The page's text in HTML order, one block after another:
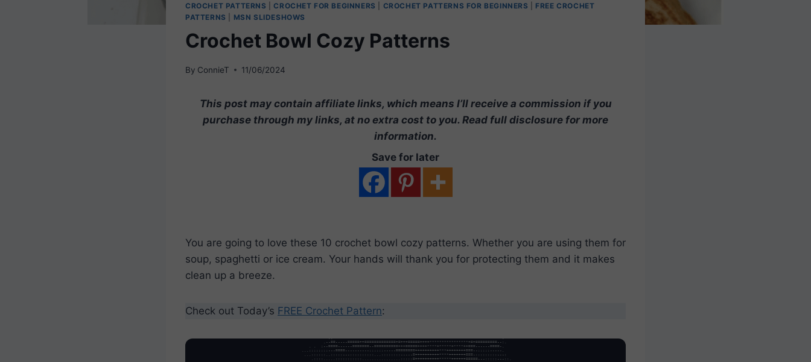
CROCHET PATTERNS |CROCHET FOR BEGINNERS CROCHET PATTERNS FOR BEGINNERS
FREE CROCHET
PATTERNS
MSN SLIDESHOWS
Crochet Bowl Cozy Patterns
By ConnieT 11/06/2024
This post may contain affiliate links, which means I’ll receive a commission if you
purchase through my links, at no extra cost to you. Read full disclosure for more
information.
Save for later
You are going to love these 10 crochet bowl cozy patterns. Whether you are using them for
soup, spaghetti or ice cream. Your hands will thank you for protecting them and it makes
clean up a breeze.
Check out Today’s FREE Crochet Pattern: